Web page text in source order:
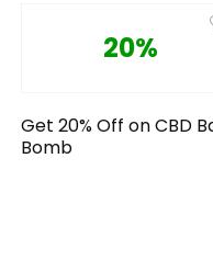
20%
Get 20% Off on CBD
Bomb